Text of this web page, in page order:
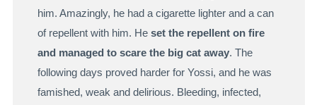
him. Amazingly, he had a cigarette lighter and a can
of repellent with him. He set the repellent on fire
and managed to scare the big cat away. The
following days proved harder for Yossi, and he was
famished, weak and delirious. Bleeding, infected,